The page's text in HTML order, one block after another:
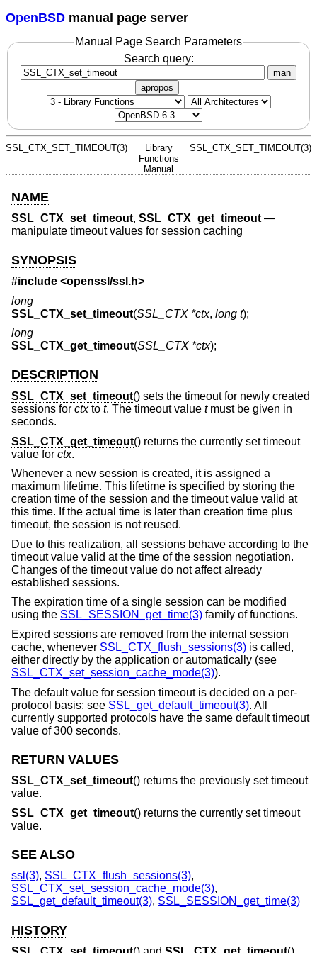
OpenBSD manual page server
Manual Page Search Parameters
Search query:
man
apropos
SSL_CTX_SET_TIMEOUT(3)
Library
Functions
Manual
SSL_CTX_SET_TIMEOUT(3)
NAME
SSL_CTX_set_timeout, SSL_CTX_get_timeout—
manipulate timeout values for session caching
SYNOPSIS
#include <openssl/ssl.h>
long
SSL_CTX_set_timeout(SSL_CTX *ctx, long t);
long
SSL_CTX_get_timeout(SSL_CTX *ctx);
DESCRIPTION
SSL_CTX_set_timeout() sets the timeout for newly created
sessions for ctxto t. The timeout value tmust be given in
seconds.
SSL_CTX_get_timeout() returns the currently set timeout
value for ctx.
Whenever a new session is created, it is assigned a
maximum lifetime. This lifetime is specified by storing the
creation time of the session and the timeout value valid at
this time. If the actual time is later than creation time plus
timeout, the session is not reused.
Due to this realization, all sessions behave according to the
timeout value valid at the time of the session negotiation.
Changes of the timeout value do not affect already
established sessions.
The expiration time of a single session can be modified
using the SSL_SESSION_get_time(3) family of functions.
Expired sessions are removed from the internal session
cache, whenever SSL_CTX_flush_sessions(3) is called,
either directly by the application or automatically (see
SSL_CTX_set_session_cache_mode(3)).
The default value for session timeout is decided on a per-
protocol basis; see SSL_get_default_timeout(3). All
currently supported protocols have the same default timeout
value of 300 seconds.
RETURN VALUES
SSL_CTX_set_timeout() returns the previously set timeout
value.
SSL_CTX_get_timeout() returns the currently set timeout
value.
SEE ALSO
ssl(3), SSL_CTX_flush_sessions(3),
SSL_CTX_set_session_cache_mode(3),
SSL_get_default_timeout(3), SSL_SESSION_get_time(3)
HISTORY